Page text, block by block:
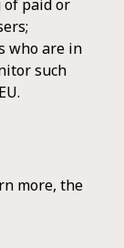
of paid or
who are in
such
more, the